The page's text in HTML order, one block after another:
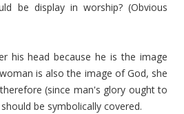
be display in worship? (Obvious
his head because he is the image
is also the image of God, she
(since man's glory ought to
be symbolically covered.